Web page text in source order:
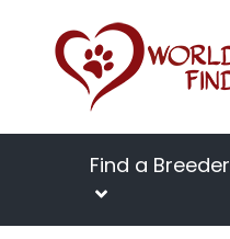
Find a Breeder